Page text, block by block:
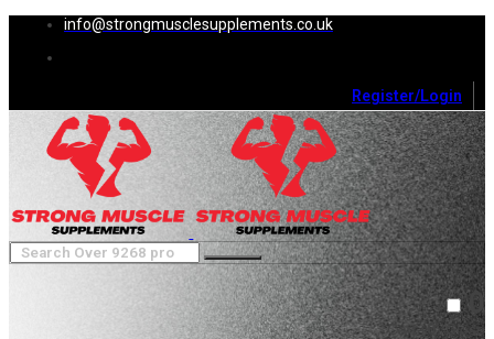
info@strongmusclesupplements.co.uk
Register/Login
0
Cart (0 )Close